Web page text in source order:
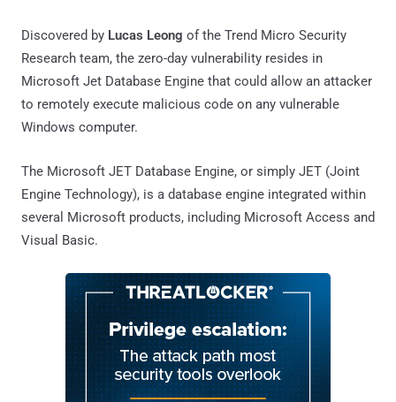
Discovered by Lucas Leong of the Trend Micro Security
Research team, the zero-day vulnerability resides in
Microsoft Jet Database Engine that could allow an attacker
to remotely execute malicious code on any vulnerable
Windows computer.
The Microsoft JET Database Engine, or simply JET (Joint
Engine Technology), is a database engine integrated within
several Microsoft products, including Microsoft Access and
Visual Basic.